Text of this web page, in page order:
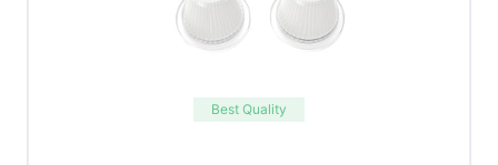
Best Quality